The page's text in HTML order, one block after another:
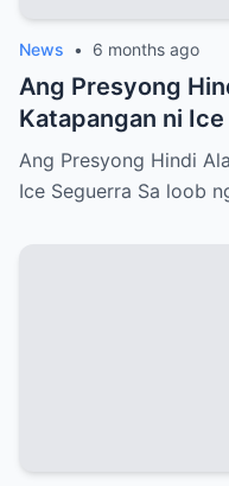
News • 6 months ago
Ang Presyong
Katapangan ni
Ang Presyong Hindi
Ice Seguerra Sa loob